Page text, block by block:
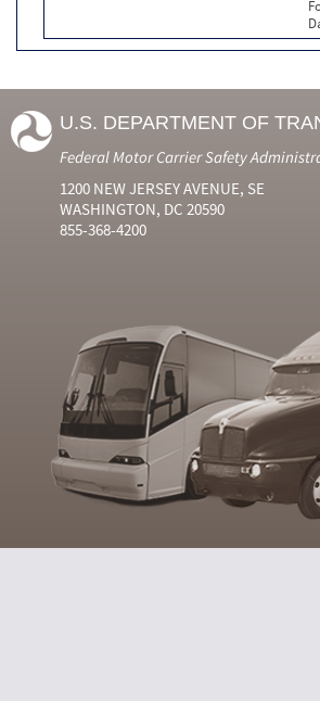
U.S. DEPARTMENT OF
Federal Motor Carrier Safety
1200 NEW JERSEY AVENUE, SE
WASHINGTON, DC 20590
855-368-4200